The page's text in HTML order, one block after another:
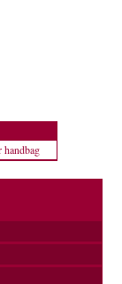
handbag